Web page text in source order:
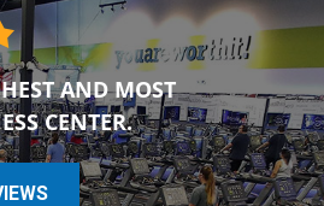
AND MOST
CENTER.